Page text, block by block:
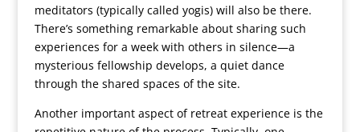
meditators (typically called yogis) will also be there.
There’s something remarkable about sharing such
experiences for a week with others in silence—a
mysterious fellowship develops, a quiet dance
through the shared spaces of the site.
Another important aspect of retreat experience is the